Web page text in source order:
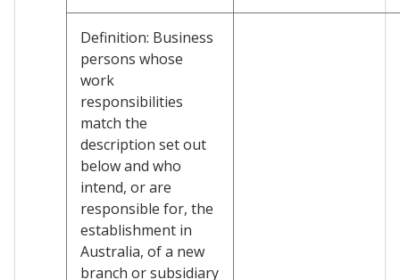
Definition: Business
persons whose
work
responsibilities
match the
description set out
below and who
intend, or are
responsible for, the
establishment in
Australia, of a new
branch or subsidiary